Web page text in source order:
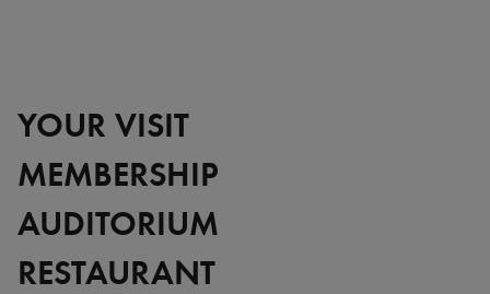
YOUR VISIT
MEMBERSHIP
AUDITORIUM
RESTAURANT